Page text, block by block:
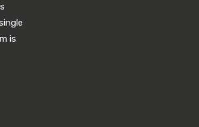
is